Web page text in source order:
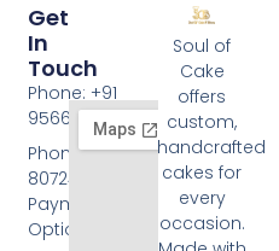
Soul of
Cake
offers
custom,
handcrafted
cakes for
every
occasion.
Get
In
Touch
Phone: +91
9566074676
Phone: +91
8072455420
Payment
Options